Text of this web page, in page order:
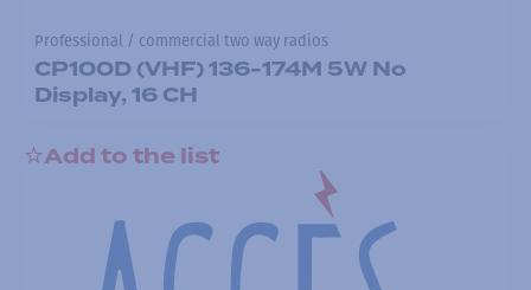
Professional / commercial two way radios
CP100D (VHF) 136-174M 5W No
Display, 16 CH
Add to the list